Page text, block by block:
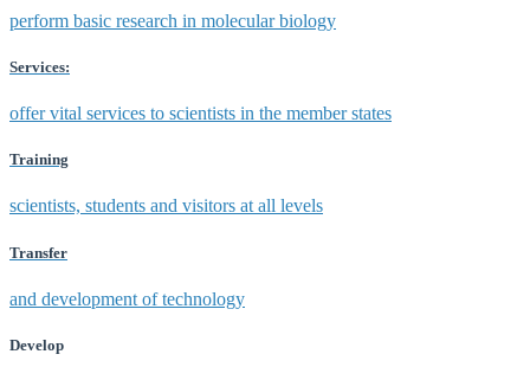
perform basic research in molecular biology
Services:
offer vital services to scientists in the member states
Training
scientists, students and visitors at all levels
Transfer
and development of technology
Develop